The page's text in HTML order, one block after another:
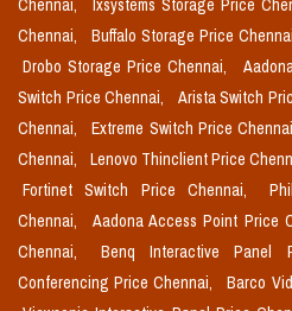
Chennai,
Ixsystems Storage Price
Chennai,
Buffalo Storage Price
Drobo Storage Price Chennai,
Switch Price Chennai,
Arista Switch
Chennai,
Extreme Switch Price
Chennai,
Lenovo Thinclient Price
Fortinet Switch Price Chennai,
Chennai,
Aadona Access Point Price
Chennai,
Benq Interactive Panel
Conferencing Price Chennai,
Barco